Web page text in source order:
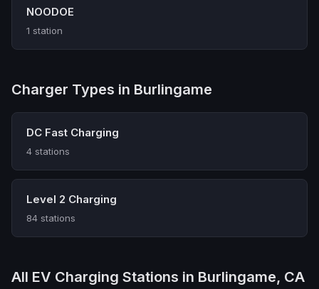
NOODOE
1 station
Charger Types in Burlingame
DC Fast Charging
4 stations
Level 2 Charging
84 stations
All EV Charging Stations in Burlingame, CA